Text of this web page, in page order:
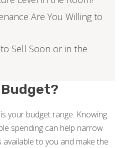
Budget?
your budget range. Knowing
spending can help narrow
to you and make the
Are You Willing to
Sell Soon or in the